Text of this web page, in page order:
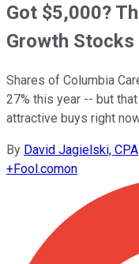
Got $5,000?
Growth
Shares of Columbia
27% this year -- but
attractive buys right
By David Jagielski, CPA
+Fool.comon